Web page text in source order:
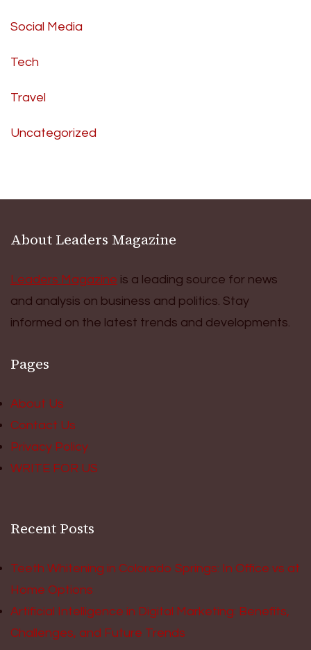
Social Media
Tech
Travel
Uncategorized
About Leaders Magazine
Leaders Magazine is a leading source for news
and analysis on business and politics. Stay
informed on the latest trends and developments.
Pages
About Us
Contact Us
Privacy Policy
WRITE FOR US
Recent Posts
Teeth Whitening in Colorado Springs: In Office vs at
Home Options
Artificial Intelligence in Digital Marketing: Benefits,
Challenges, and Future Trends